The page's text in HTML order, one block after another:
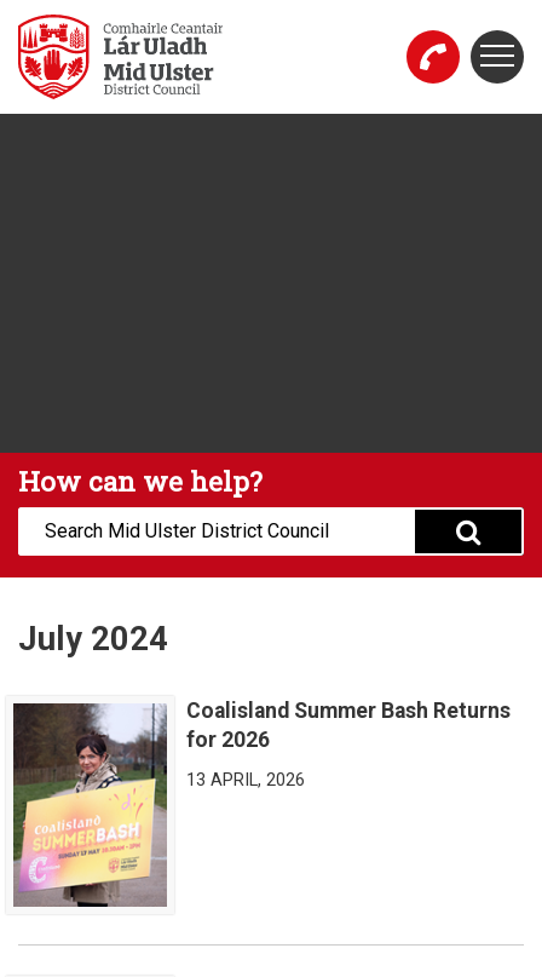
Skip to main content
Mid Ulster District Council Website
How can we help?
Search:
July 2024
Coalisland Summer Bash Returns for 2026
Coalisland Summer Bash Returns
for 2026
13 APRIL, 2026